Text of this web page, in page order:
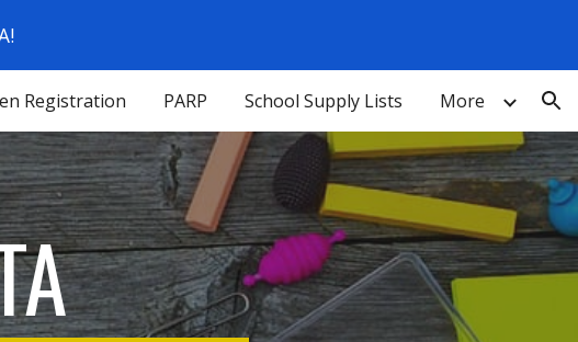
to navigation
Registration PARP School Supply Lists More